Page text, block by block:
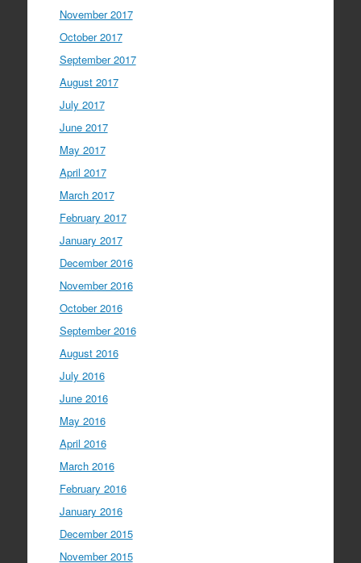
November 2017
October 2017
September 2017
August 2017
July 2017
June 2017
May 2017
April 2017
March 2017
February 2017
January 2017
December 2016
November 2016
October 2016
September 2016
August 2016
July 2016
June 2016
May 2016
April 2016
March 2016
February 2016
January 2016
December 2015
November 2015